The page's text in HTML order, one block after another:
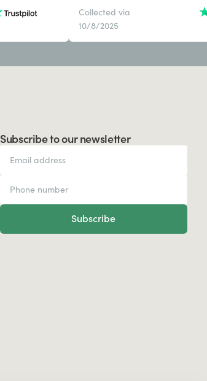
Collected via
10/8/2025
Subscribe to our newsletter
Subscribe